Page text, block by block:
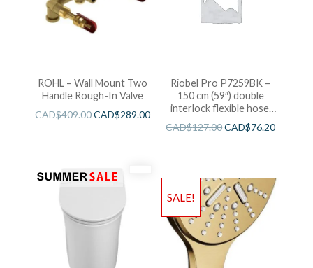
ROHL – Wall Mount Two
Handle Rough-In Valve
CAD$409.00CAD$289.00
Riobel Pro P7259BK –
150 cm (59″) double
interlock flexible hose,
swivel and 2 check valves
CAD$127.00CAD$76.20
SALE!